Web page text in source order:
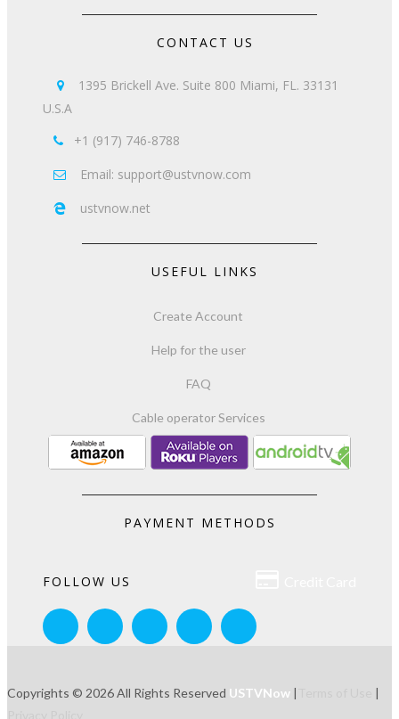
CONTACT US

1395 Brickell Ave. Suite 800 Miami, FL. 33131
U.S.A
 +1 (917) 746-8788
 Email: support@ustvnow.com
 ustvnow.net
USEFUL LINKS
Create Account
Help for the user
FAQ
Cable operator Services
PAYMENT METHODS
FOLLOW US
Copyrights © 2026 All Rights Reserved USTVNow |
|